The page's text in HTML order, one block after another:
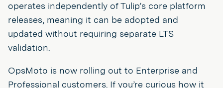
operates independently of Tulip’s core platform
releases, meaning it can be adopted and
updated without requiring separate LTS
validation.
OpsMoto is now rolling out to Enterprise and
Professional customers. If you’re curious how it